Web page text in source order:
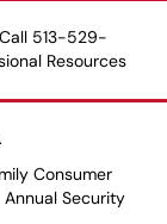
Call 513-529-
Resources
Consumer
Annual Security